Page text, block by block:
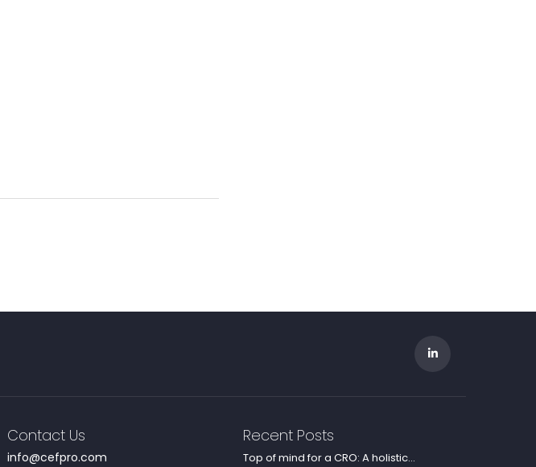
Contact Us
info@cefpro.com
Recent Posts
Top of mind for a CRO: A holistic...